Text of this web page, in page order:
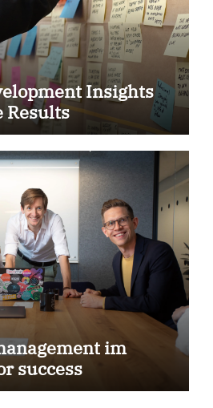
Insights
Results
im
success